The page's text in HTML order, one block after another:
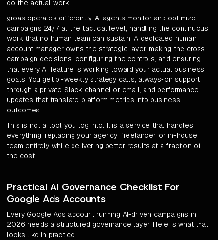
do the actual work.
groas operates differently. AI agents monitor and optimize
campaigns 24/7 at the tactical level, handling the continuous
work that no human team can sustain. A dedicated human
account manager owns the strategic layer, making the cross-
campaign decisions, configuring the controls, and ensuring
that every AI feature is working toward your actual business
goals. You get bi-weekly strategy calls, always-on support
through a private Slack channel or email, and performance
updates that translate platform metrics into business
outcomes.
This is not a tool you log into. It is a service that handles
everything, replacing your agency, freelancer, or in-house
team entirely while delivering better results at a fraction of
the cost.
Practical AI Governance Checklist For
Google Ads Accounts
Every Google Ads account running AI-driven campaigns in
2026 needs a structured governance layer. Here is what that
looks like in practice.